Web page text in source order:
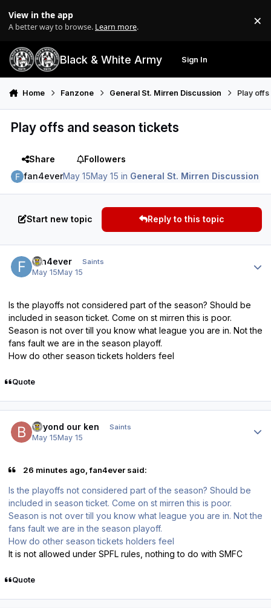
View in the app
A better way to browse. Learn more. ×
Black & White Army Sign In
Home Fanzone General St. Mirren Discussion Play
Play offs and season tickets
Share
Followers
fan4everMay 15May 15 in General St. Mirren Discussion
Start new topic Reply to this topic
fan4ever Saints
May 15May 15
Is the playoffs not considered part of the season? Should be
included in season ticket. Come on st mirren this is poor.
Season is not over till you know what league you are in. Not the
fans fault we are in the season playoff.
How do other season tickets holders feel
Quote
beyond our ken Saints
May 15May 15
26 minutes ago, fan4ever said:
Is the playoffs not considered part of the season? Should be
included in season ticket. Come on st mirren this is poor.
Season is not over till you know what league you are in. Not the
fans fault we are in the season playoff.
How do other season tickets holders feel
It is not allowed under SPFL rules, nothing to do with SMFC
Quote